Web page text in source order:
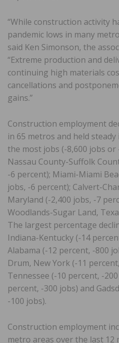
“While construction activity
pandemic lows in many
said Ken Simonson, the
“Extreme production and
continuing high materials
cancellations and
gains.”
Construction employment
in 65 metros and held
the most jobs (-8,600 jobs
Nassau County-Suffolk
-6 percent); Miami-Miami
jobs, -6 percent); Calvert-
Maryland (-2,400 jobs, -7
Woodlands-Sugar Land,
The largest percentage
Indiana-Kentucky (-14
Alabama (-12 percent, -800
Drum, New York (-11
Tennessee (-10 percent, -
percent, -300 jobs) and
-100 jobs).
Construction employment
metro areas over the last 12